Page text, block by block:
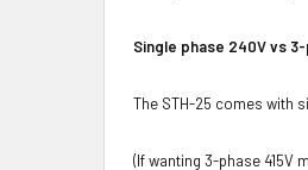
Single phase 240V vs
The STH-25 comes with
(If wanting 3-phase